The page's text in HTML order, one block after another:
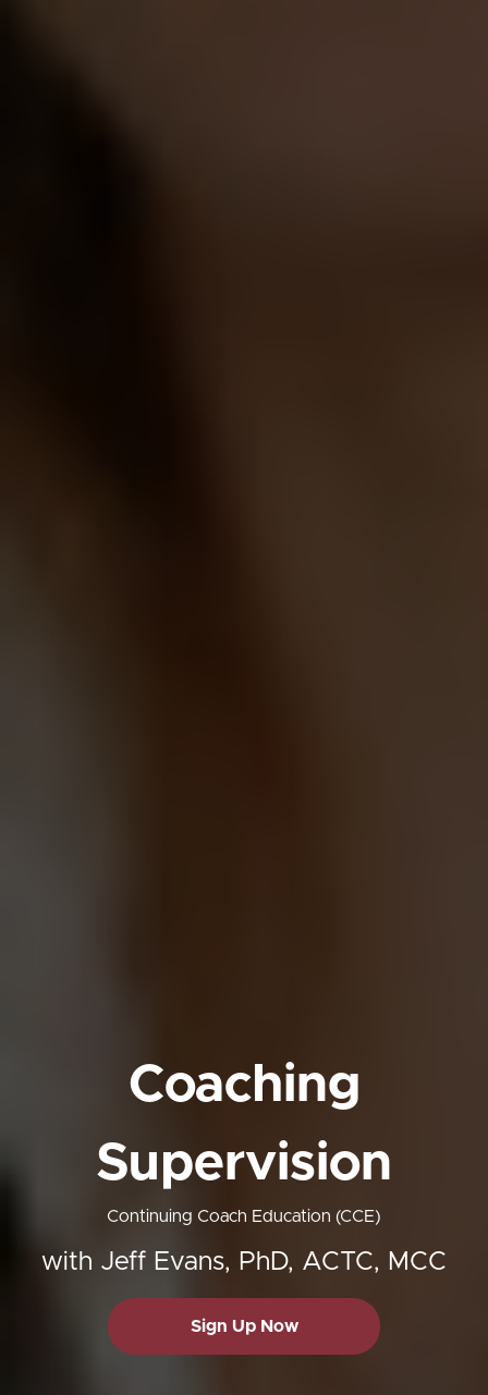
Coaching
Supervision
Continuing Coach Education (CCE)
with Jeff Evans, PhD, ACTC, MCC
Sign Up Now